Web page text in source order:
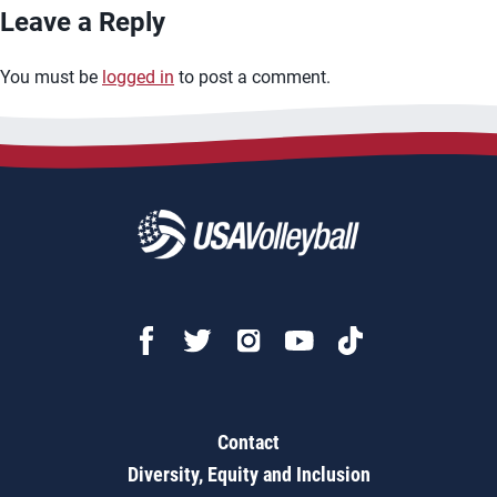
Leave a Reply
You must be logged in to post a comment.
Contact
Diversity, Equity and Inclusion